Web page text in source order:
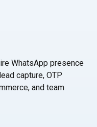
may get banned,
WhatsApp presence
capture, OTP
and team